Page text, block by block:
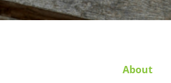
About